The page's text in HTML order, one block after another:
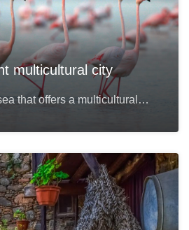
multicultural city
that offers a multicultural…